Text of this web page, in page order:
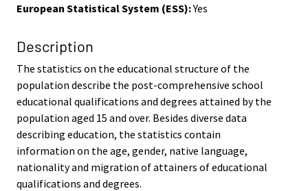
European Statistical System (ESS):Yes
Description
The statistics on the educational structure of the
population describe the post-comprehensive school
educational qualifications and degrees attained by the
population aged 15 and over. Besides diverse data
describing education, the statistics contain
information on the age, gender, native language,
nationality and migration of attainers of educational
qualifications and degrees.